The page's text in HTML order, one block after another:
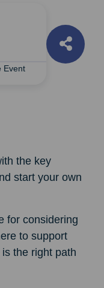
Event
the key
start your own
for considering
to support
the right path